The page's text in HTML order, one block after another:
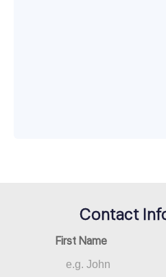
Contact
First Name